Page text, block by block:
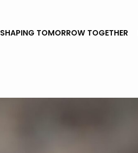
SHAPING TOMORROW TOGETHER